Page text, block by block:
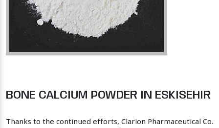
BONE CALCIUM POWDER IN ESKISEHIR
Thanks to the continued efforts, Clarion Pharmaceutical Co.